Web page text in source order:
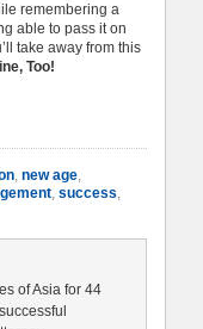
remembering a
able to pass it on
take away from this
Too!
, new age,
, success,
of Asia for 44